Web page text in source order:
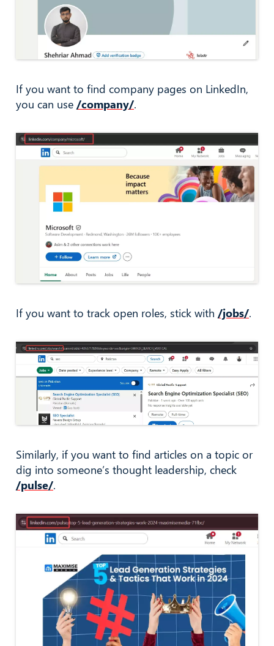
If you want to find company pages on LinkedIn,
you can use /company/.
If you want to track open roles, stick with /jobs/.
Similarly, if you want to find articles on a topic or
dig into someone’s thought leadership, check
/pulse/.